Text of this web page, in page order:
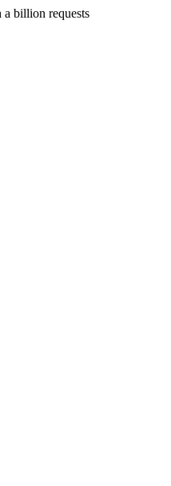
a billion requests